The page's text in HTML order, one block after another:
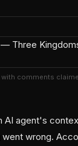
comments
agent's
wrong.